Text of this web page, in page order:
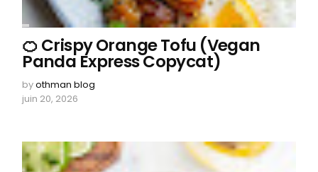
🍊 Crispy Orange Tofu (Vegan
Panda Express Copycat)
byothman blog
juin 20, 2026